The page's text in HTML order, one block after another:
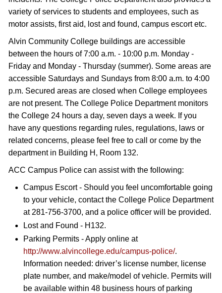
variety of services to students and employees, such as
motor assists, first aid, lost and found, campus escort etc.
Alvin Community College buildings are accessible
between the hours of 7:00 a.m. - 10:00 p.m. Monday -
Friday and Monday - Thursday (summer). Some areas are
accessible Saturdays and Sundays from 8:00 a.m. to 4:00
p.m. Secured areas are closed when College employees
are not present. The College Police Department monitors
the College 24 hours a day, seven days a week. If you
have any questions regarding rules, regulations, laws or
related concerns, please feel free to call or come by the
department in Building H, Room 132.
ACC Campus Police can assist with the following:
Campus Escort - Should you feel uncomfortable going
to your vehicle, contact the College Police Department
at 281-756-3700, and a police officer will be provided.
Lost and Found - H132.
Parking Permits - Apply online at
http://www.alvincollege.edu/campus-police/.
Information needed: driver’s license number, license
plate number, and make/model of vehicle. Permits will
be available within 48 business hours of parking